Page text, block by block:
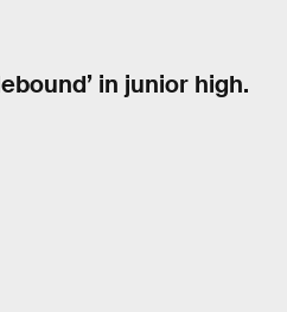
in junior high.